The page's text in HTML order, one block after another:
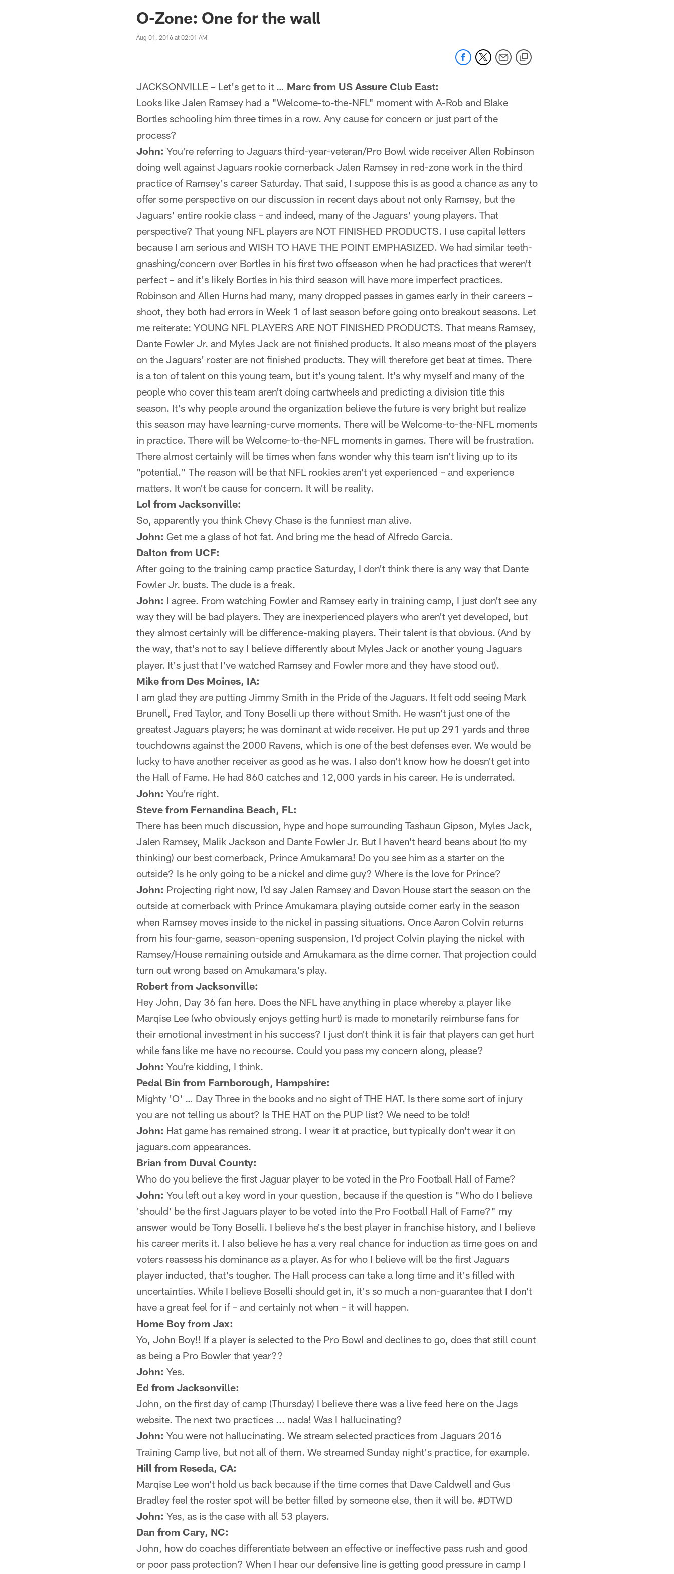
Jaguars News | Jacksonville Jaguars - jaguars.com
O-Zone: One for the wall
Aug 01, 2016 at 02:01 AM
JACKSONVILLE – Let's get to it … Marc from US Assure Club East:
Looks like Jalen Ramsey had a "Welcome-to-the-NFL" moment with A-Rob and Blake
Bortles schooling him three times in a row. Any cause for concern or just part of the
process?
John: You're referring to Jaguars third-year-veteran/Pro Bowl wide receiver Allen Robinson
doing well against Jaguars rookie cornerback Jalen Ramsey in red-zone work in the third
practice of Ramsey's career Saturday. That said, I suppose this is as good a chance as any to
offer some perspective on our discussion in recent days about not only Ramsey, but the
Jaguars' entire rookie class – and indeed, many of the Jaguars' young players. That
perspective? That young NFL players are NOT FINISHED PRODUCTS. I use capital letters
because I am serious and WISH TO HAVE THE POINT EMPHASIZED. We had similar teeth-
gnashing/concern over Bortles in his first two offseason when he had practices that weren't
perfect – and it's likely Bortles in his third season will have more imperfect practices.
Robinson and Allen Hurns had many, many dropped passes in games early in their careers –
shoot, they both had errors in Week 1 of last season before going onto breakout seasons. Let
me reiterate: YOUNG NFL PLAYERS ARE NOT FINISHED PRODUCTS. That means Ramsey,
Dante Fowler Jr. and Myles Jack are not finished products. It also means most of the players
on the Jaguars' roster are not finished products. They will therefore get beat at times. There
is a ton of talent on this young team, but it's young talent. It's why myself and many of the
people who cover this team aren't doing cartwheels and predicting a division title this
season. It's why people around the organization believe the future is very bright but realize
this season may have learning-curve moments. There will be Welcome-to-the-NFL moments
in practice. There will be Welcome-to-the-NFL moments in games. There will be frustration.
There almost certainly will be times when fans wonder why this team isn't living up to its
"potential." The reason will be that NFL rookies aren't yet experienced – and experience
matters. It won't be cause for concern. It will be reality.
Lol from Jacksonville:
So, apparently you think Chevy Chase is the funniest man alive.
John: Get me a glass of hot fat. And bring me the head of Alfredo Garcia.
Dalton from UCF:
After going to the training camp practice Saturday, I don't think there is any way that Dante
Fowler Jr. busts. The dude is a freak.
John: I agree. From watching Fowler and Ramsey early in training camp, I just don't see any
way they will be bad players. They are inexperienced players who aren't yet developed, but
they almost certainly will be difference-making players. Their talent is that obvious. (And by
the way, that's not to say I believe differently about Myles Jack or another young Jaguars
player. It's just that I've watched Ramsey and Fowler more and they have stood out).
Mike from Des Moines, IA:
I am glad they are putting Jimmy Smith in the Pride of the Jaguars. It felt odd seeing Mark
Brunell, Fred Taylor, and Tony Boselli up there without Smith. He wasn't just one of the
greatest Jaguars players; he was dominant at wide receiver. He put up 291 yards and three
touchdowns against the 2000 Ravens, which is one of the best defenses ever. We would be
lucky to have another receiver as good as he was. I also don't know how he doesn't get into
the Hall of Fame. He had 860 catches and 12,000 yards in his career. He is underrated.
John: You're right.
Steve from Fernandina Beach, FL:
There has been much discussion, hype and hope surrounding Tashaun Gipson, Myles Jack,
Jalen Ramsey, Malik Jackson and Dante Fowler Jr. But I haven't heard beans about (to my
thinking) our best cornerback, Prince Amukamara! Do you see him as a starter on the
outside? Is he only going to be a nickel and dime guy? Where is the love for Prince?
John: Projecting right now, I'd say Jalen Ramsey and Davon House start the season on the
outside at cornerback with Prince Amukamara playing outside corner early in the season
when Ramsey moves inside to the nickel in passing situations. Once Aaron Colvin returns
from his four-game, season-opening suspension, I'd project Colvin playing the nickel with
Ramsey/House remaining outside and Amukamara as the dime corner. That projection could
turn out wrong based on Amukamara's play.
Robert from Jacksonville:
Hey John, Day 36 fan here. Does the NFL have anything in place whereby a player like
Marqise Lee (who obviously enjoys getting hurt) is made to monetarily reimburse fans for
their emotional investment in his success? I just don't think it is fair that players can get hurt
while fans like me have no recourse. Could you pass my concern along, please?
John: You're kidding, I think.
Pedal Bin from Farnborough, Hampshire:
Mighty 'O' … Day Three in the books and no sight of THE HAT. Is there some sort of injury
you are not telling us about? Is THE HAT on the PUP list? We need to be told!
John: Hat game has remained strong. I wear it at practice, but typically don't wear it on
jaguars.com appearances.
Brian from Duval County:
Who do you believe the first Jaguar player to be voted in the Pro Football Hall of Fame?
John: You left out a key word in your question, because if the question is "Who do I believe
'should' be the first Jaguars player to be voted into the Pro Football Hall of Fame?" my
answer would be Tony Boselli. I believe he's the best player in franchise history, and I believe
his career merits it. I also believe he has a very real chance for induction as time goes on and
voters reassess his dominance as a player. As for who I believe will be the first Jaguars
player inducted, that's tougher. The Hall process can take a long time and it's filled with
uncertainties. While I believe Boselli should get in, it's so much a non-guarantee that I don't
have a great feel for if – and certainly not when – it will happen.
Home Boy from Jax:
Yo, John Boy!! If a player is selected to the Pro Bowl and declines to go, does that still count
as being a Pro Bowler that year??
John: Yes.
Ed from Jacksonville:
John, on the first day of camp (Thursday) I believe there was a live feed here on the Jags
website. The next two practices ... nada! Was I hallucinating?
John: You were not hallucinating. We stream selected practices from Jaguars 2016
Training Camp live, but not all of them. We streamed Sunday night's practice, for example.
Hill from Reseda, CA:
Marqise Lee won't hold us back because if the time comes that Dave Caldwell and Gus
Bradley feel the roster spot will be better filled by someone else, then it will be. #DTWD
John: Yes, as is the case with all 53 players.
Dan from Cary, NC:
John, how do coaches differentiate between an effective or ineffective pass rush and good
or poor pass protection? When I hear our defensive line is getting good pressure in camp I